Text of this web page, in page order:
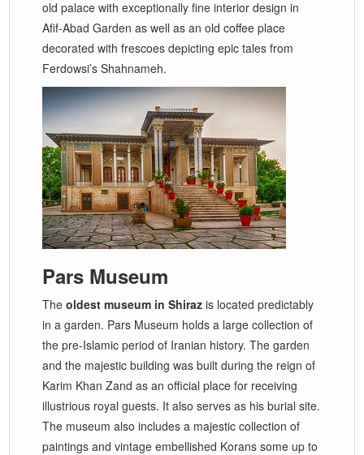
old palace with exceptionally fine interior design in
Afif-Abad Garden as well as an old coffee place
decorated with frescoes depicting epic tales from
Ferdowsi’s Shahnameh.
Pars Museum
Theoldest museum in Shiraz is located predictably
in a garden. Pars Museum holds a large collection of
the pre-Islamic period of Iranian history. The garden
and the majestic building was built during the reign of
Karim Khan Zand as an official place for receiving
illustrious royal guests. It also serves as his burial site.
The museum also includes a majestic collection of
paintings and vintage embellished Korans some up to